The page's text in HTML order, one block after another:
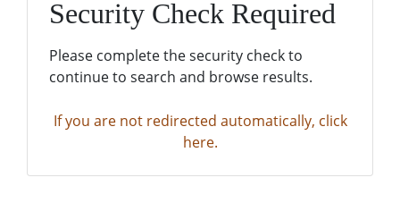
Security Check Required
Please complete the security check to
continue to search and browse results.
If you are not redirected automatically, click
here.